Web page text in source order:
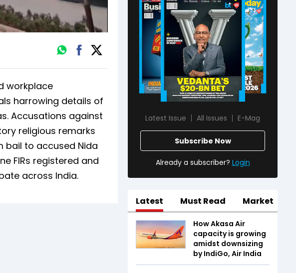
workplace
harrowing details of
Accusations against
religious remarks
bail to accused Nida
FIRs registered and
across India.
Latest Issue All Issues E-Mag
Subscribe Now
Already a subscriber? Login
Latest Must Read Market
How Akasa Air
capacity is growing
amidst downsizing
by IndiGo, Air India